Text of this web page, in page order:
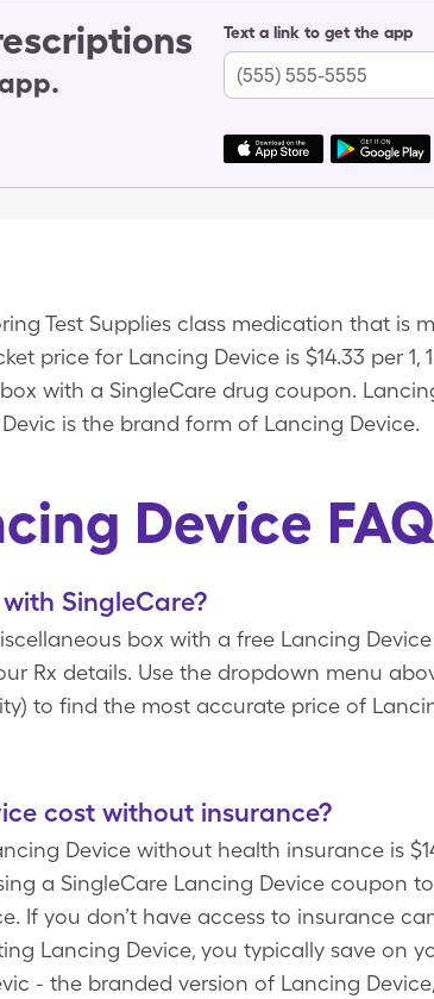
Text a link to get the app
Test Supplies class medication that is
price for Lancing Device is $14.33 per 1,
with a SingleCare drug coupon.
is the brand form of Lancing Device.
Device
SingleCare?
box with a free Lancing
Rx details. Use the dropdown menu
to find the most accurate price of
cost without insurance?
Device without health insurance is
a SingleCare Lancing Device coupon to
If you don’t have access to insurance
Lancing Device, you typically save on
- the branded version of Lancing